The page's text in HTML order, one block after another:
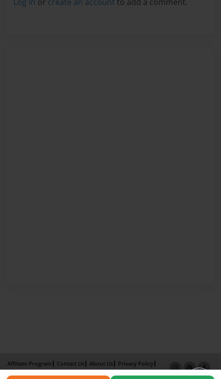
Log in or create an account to add a comment.
Affiliate Program Contact Us About Us
Privacy Policy
Term of Use
Why Bookemon